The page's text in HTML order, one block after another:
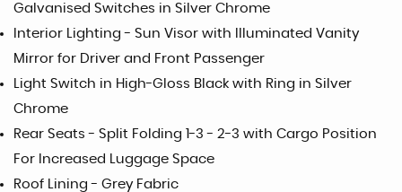
Galvanised Switches in Silver Chrome
Interior Lighting - Sun Visor with Illuminated Vanity
Mirror for Driver and Front Passenger
Light Switch in High-Gloss Black with Ring in Silver
Chrome
Rear Seats - Split Folding 1-3 - 2-3 with Cargo Position
For Increased Luggage Space
Roof Lining - Grey Fabric